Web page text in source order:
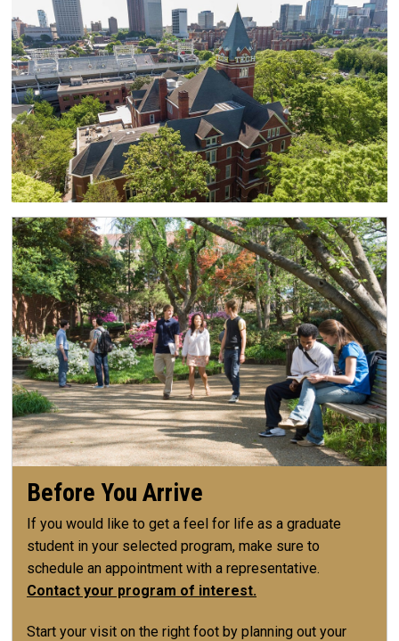
Before You Arrive
If you would like to get a feel for life as a graduate
student in your selected program, make sure to
schedule an appointment with a representative.
Contact your program of interest.
Start your visit on the right foot by planning out your